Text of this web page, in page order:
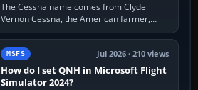
The Cessna name comes from Clyde
Vernon Cessna, the American farmer,
aircraft builder and aviation pioneer who
founded the Cessna Aircraft Company in…
MSFS Jul 2026 · 210 views
How do I set QNH in Microsoft Flight
Simulator 2024?